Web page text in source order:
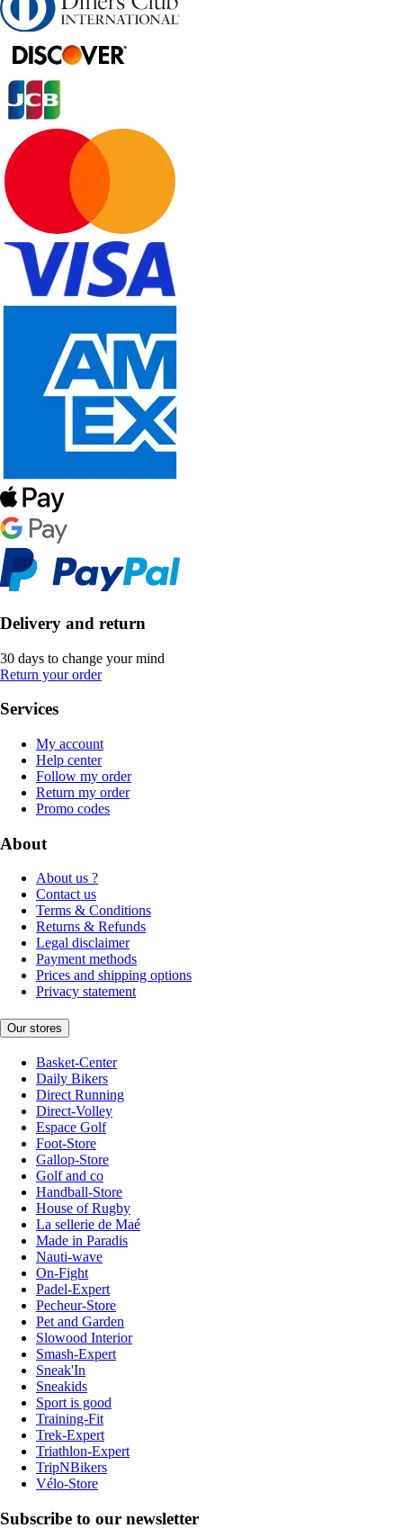
Delivery and return
30 days to change your mind
Return your order
Services
My account
Help center
Follow my order
Return my order
Promo codes
About
About us ?
Contact us
Terms & Conditions
Returns & Refunds
Legal disclaimer
Payment methods
Prices and shipping options
Privacy statement
Our stores
Basket-Center
Daily Bikers
Direct Running
Direct-Volley
Espace Golf
Foot-Store
Gallop-Store
Golf and co
Handball-Store
House of Rugby
La sellerie de Maé
Made in Paradis
Nauti-wave
On-Fight
Padel-Expert
Pecheur-Store
Pet and Garden
Slowood Interior
Smash-Expert
Sneak'In
Sneakids
Sport is good
Training-Fit
Trek-Expert
Triathlon-Expert
TripNBikers
Vélo-Store
Subscribe to our newsletter